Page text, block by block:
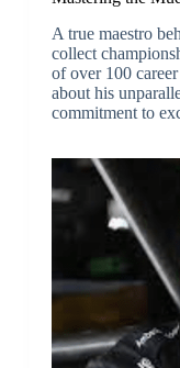
A true maestro
collect
of over 100
about his
commitment to